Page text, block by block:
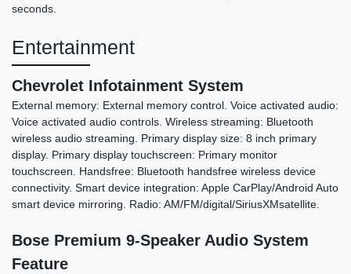
2016 Mercedes-Benz AMG S 63
4MATIC
$39,898
seconds.
Entertainment
Chevrolet Infotainment System
External memory: External memory control. Voice activated audio:
Voice activated audio controls. Wireless streaming: Bluetooth
wireless audio streaming. Primary display size: 8 inch primary
display. Primary display touchscreen: Primary monitor
touchscreen. Handsfree: Bluetooth handsfree wireless device
connectivity. Smart device integration: Apple CarPlay/Android Auto
smart device mirroring. Radio: AM/FM/digital/SiriusXMsatellite.
Bose Premium 9-Speaker Audio System
Feature